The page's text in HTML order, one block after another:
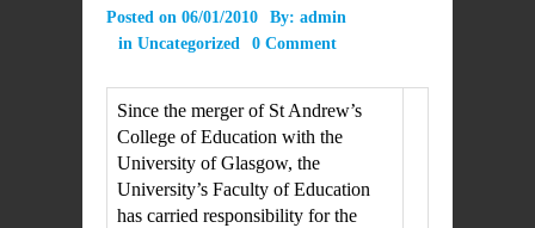
Posted on 06/01/2010 By: admin
in Uncategorized 0 Comment
Since the merger of St Andrew’s
College of Education with the
University of Glasgow, the
University’s Faculty of Education
has carried responsibility for the